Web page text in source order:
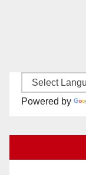
Powered by